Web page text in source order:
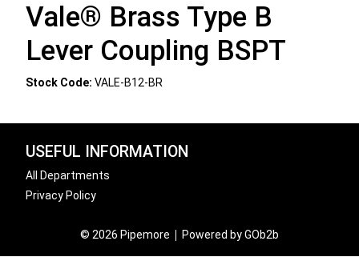
Vale® Brass Type B
Lever Coupling BSPT
Stock Code: VALE-B12-BR
USEFUL INFORMATION
All Departments
Privacy Policy
© 2026 Pipemore Powered by GOb2b